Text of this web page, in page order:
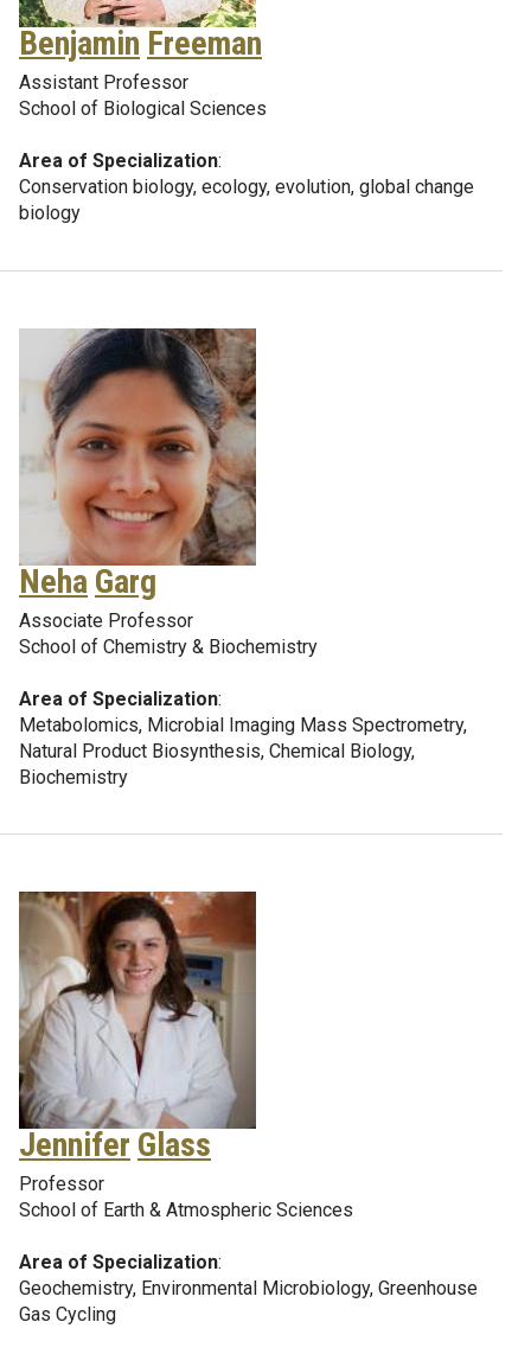
Benjamin Freeman
Assistant Professor
School of Biological Sciences
Area of Specialization:
Conservation biology, ecology, evolution, global change
biology
Neha Garg
Associate Professor
School of Chemistry & Biochemistry
Area of Specialization:
Metabolomics, Microbial Imaging Mass Spectrometry,
Natural Product Biosynthesis, Chemical Biology,
Biochemistry
Jennifer Glass
Professor
School of Earth & Atmospheric Sciences
Area of Specialization:
Geochemistry, Environmental Microbiology, Greenhouse
Gas Cycling